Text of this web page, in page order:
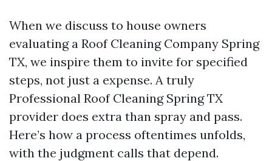
When we discuss to house owners
evaluating a Roof Cleaning Company Spring
TX, we inspire them to invite for specified
steps, not just a expense. A truly
Professional Roof Cleaning Spring TX
provider does extra than spray and pass.
Here’s how a process oftentimes unfolds,
with the judgment calls that depend.